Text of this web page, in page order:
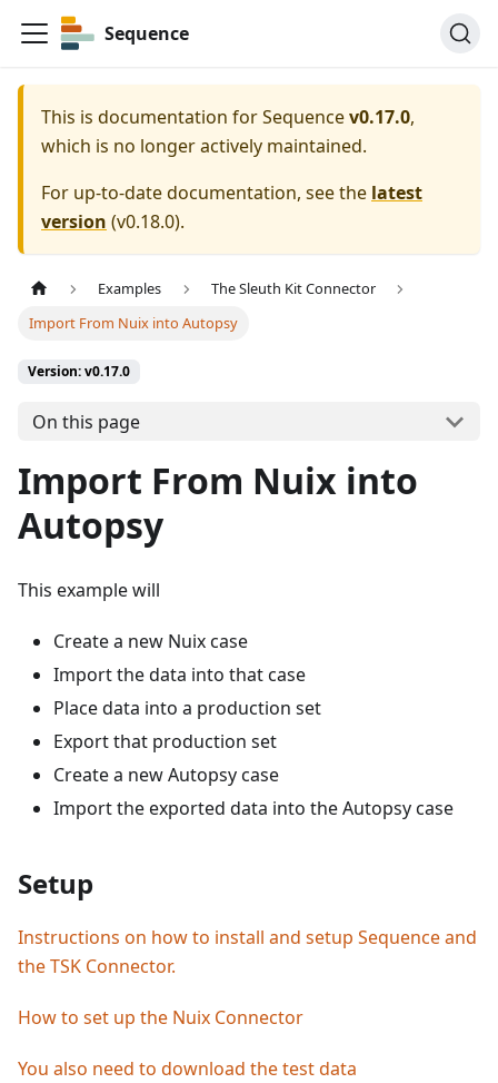
Sequence
This is documentation forSequencev0.17.0,
which is no longer actively maintained.
For up-to-date documentation, see the latest
version (v0.18.0).
Examples
The Sleuth Kit Connector
Import From Nuix into Autopsy
Version: v0.17.0
On this page
Import From Nuix into
Autopsy
This example will
Create a new Nuix case
Import the data into that case
Place data into a production set
Export that production set
Create a new Autopsy case
Import the exported data into the Autopsy case
Setup
Instructions on how to install and setup Sequence and
the TSK Connector.
How to set up the Nuix Connector
You also need to download the test data